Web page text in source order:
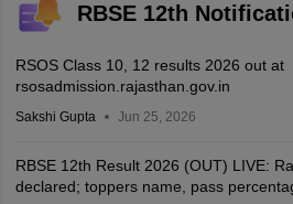
RBSE 12th
RSOS Class 10, 12 results 2026 out at
rsosadmission.rajasthan.gov.in
Sakshi Gupta Jun 25, 2026
RBSE 12th Result 2026 (OUT) LIVE:
declared; toppers name, pass